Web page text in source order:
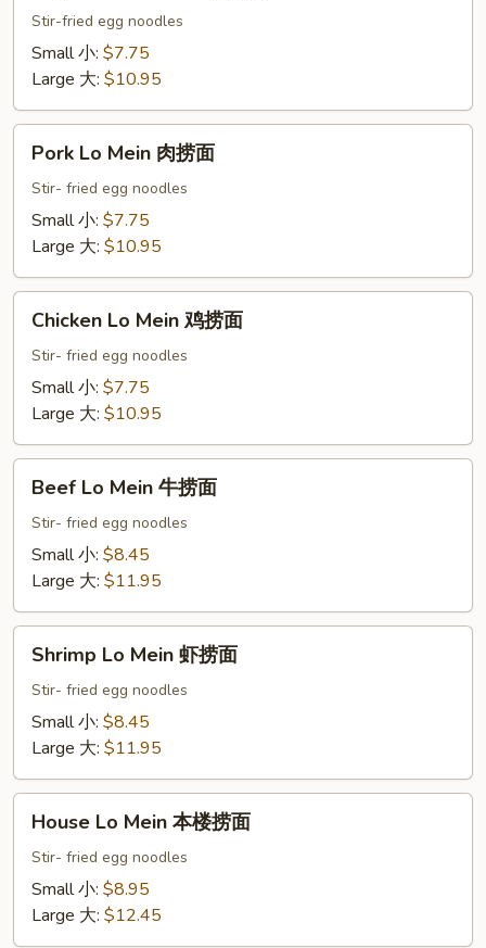
Mein
Stir-fried egg noodles
Small 小: $7.75
Large 大: $10.95
Mein
Pork Lo Mein 肉捞面
Stir- fried egg noodles
Small 小: $7.75
Large 大: $10.95
Mein
Chicken Lo Mein 鸡捞面
Stir- fried egg noodles
Small 小: $7.75
Large 大: $10.95
Mein
Beef Lo Mein 牛捞面
Stir- fried egg noodles
Small 小: $8.45
Large 大: $11.95
Mein
Shrimp Lo Mein 虾捞面
Stir- fried egg noodles
Small 小: $8.45
Large 大: $11.95
Mein
House Lo Mein 本楼捞面
Stir- fried egg noodles
Small 小: $8.95
Large 大: $12.45